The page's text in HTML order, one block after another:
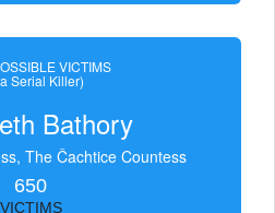
VICTIMS
Serial Killer)
Bathory
The Čachtice Countess
650
VICTIMS